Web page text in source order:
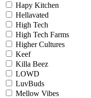
Hapy Kitchen
Hellavated
High Tech
High Tech Farms
Higher Cultures
Keef
Killa Beez
LOWD
LuvBuds
Mellow Vibes